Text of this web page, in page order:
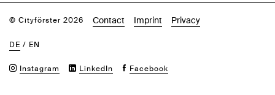
© Cityförster 2026 Contact Imprint Privacy
DE / EN
Instagram LinkedIn Facebook